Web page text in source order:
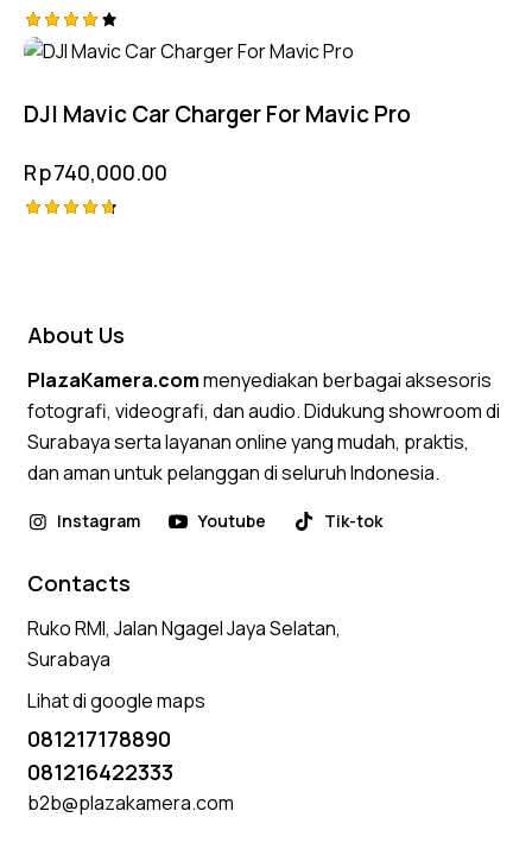
Rated
5
DJI Mavic Car Charger For Mavic Pro
Rp740,000.00
About Us
PlazaKamera.commenyediakan berbagai aksesoris
fotografi, videografi, dan audio. Didukung showroom di
Surabaya serta layanan online yang mudah, praktis,
dan aman untuk pelanggan di seluruh Indonesia.
Instagram Youtube Tik-tok
Contacts
Ruko RMI, Jalan Ngagel Jaya Selatan,
Surabaya
Lihat di google maps
081217178890
081216422333
b2b@plazakamera.com